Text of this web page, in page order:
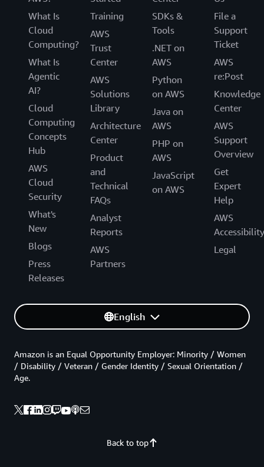
What Is
Cloud
Computing?
What Is
Agentic
AI?
Cloud
Computing
Concepts
Hub
AWS
Cloud
Security
What's
New
Blogs
Press
Releases
Training
AWS
Trust
Center
AWS
Solutions
Library
Architecture
Center
Product
and
Technical
FAQs
Analyst
Reports
AWS
Partners
SDKs &
Tools
.NET on
AWS
Python
on AWS
Java on
AWS
PHP on
AWS
JavaScript
on AWS
File a
Support
Ticket
AWS
re:Post
Knowledge
Center
AWS
Support
Overview
Get
Expert
Help
AWS
Accessibility
Legal
English
Back to top
Amazon is an Equal Opportunity Employer: Minority / Women
/ Disability / Veteran / Gender Identity / Sexual Orientation /
Age.